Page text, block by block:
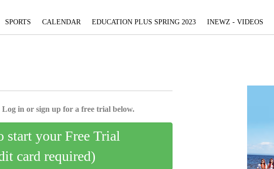
SPORTS CALENDAR EDUCATION PLUS SPRING 2023 INEWZ - VIDEOS
in or sign up for a free trial below.
start your Free Trial
card required)